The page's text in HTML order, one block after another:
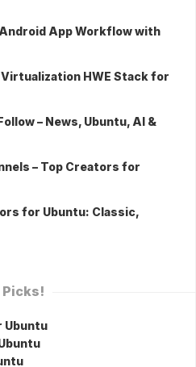
App Workflow with
HWE Stack for
– News, Ubuntu, AI &
– Top Creators for
for Ubuntu: Classic,
Picks!
Ubuntu